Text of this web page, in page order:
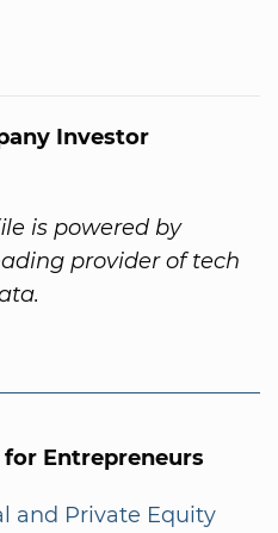
Investor
is powered by
provider of tech
Entrepreneurs
and Private Equity